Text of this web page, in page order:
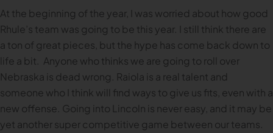
At the beginning of the year, I was worried about how good
Rhule’s team was going to be this year. I still think there are
a ton of great pieces, but the hype has come back down to
life a bit. Anyone who thinks we are going to roll over
Nebraska is dead wrong. Raiola is a real talent and
someone who I think will find ways to give us fits, even with a
new offense. Going into Lincoln is never easy, and it may be
yet another super competitive game between our teams.